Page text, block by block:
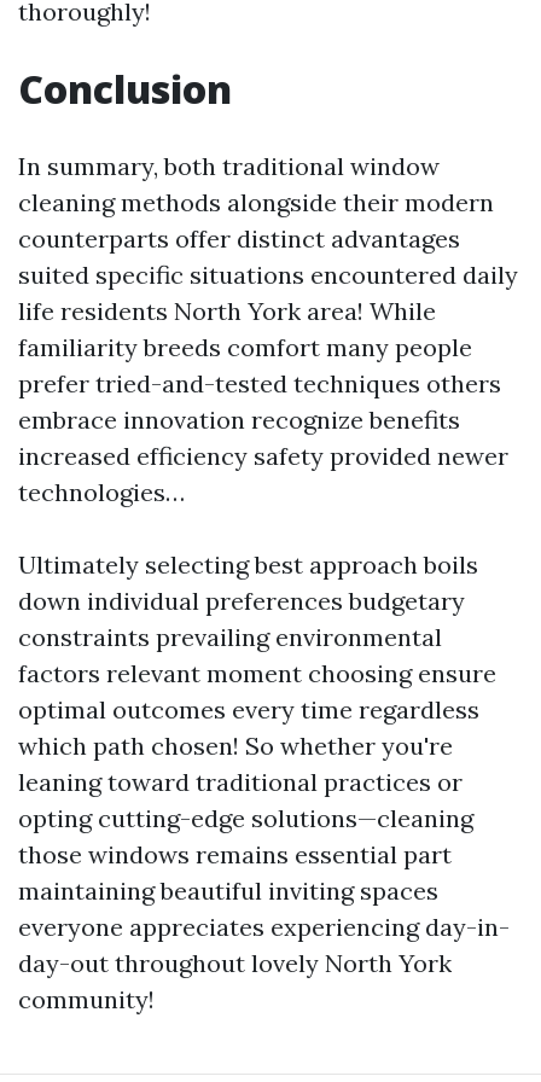
thoroughly!
Conclusion
In summary, both traditional window
cleaning methods alongside their modern
counterparts offer distinct advantages
suited specific situations encountered daily
life residents North York area! While
familiarity breeds comfort many people
prefer tried-and-tested techniques others
embrace innovation recognize benefits
increased efficiency safety provided newer
technologies…
Ultimately selecting best approach boils
down individual preferences budgetary
constraints prevailing environmental
factors relevant moment choosing ensure
optimal outcomes every time regardless
which path chosen! So whether you're
leaning toward traditional practices or
opting cutting-edge solutions—cleaning
those windows remains essential part
maintaining beautiful inviting spaces
everyone appreciates experiencing day-in-
day-out throughout lovely North York
community!